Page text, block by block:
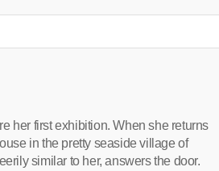
her first exhibition. When she returns
in the pretty seaside village of
similar to her, answers the door.